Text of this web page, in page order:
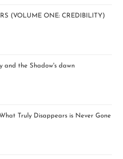
(VOLUME ONE: CREDIBILITY)
and the Shadow's dawn
Truly Disappears is Never Gone